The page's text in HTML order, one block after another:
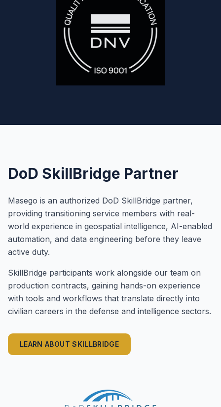
DoD SkillBridge Partner
Masego is an authorized DoD SkillBridge partner,
providing transitioning service members with real-
world experience in geospatial intelligence, AI-enabled
automation, and data engineering before they leave
active duty.
SkillBridge participants work alongside our team on
production contracts, gaining hands-on experience
with tools and workflows that translate directly into
civilian careers in the defense and intelligence sectors.
LEARN ABOUT SKILLBRIDGE